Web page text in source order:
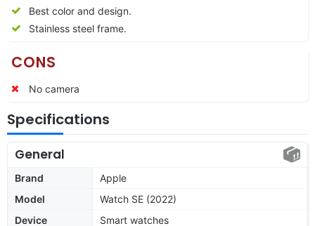
Best color and design.
Stainless steel frame.
CONS
No camera
Specifications
General
Brand
Apple
Model
Watch SE (2022)
Device
Smart watches